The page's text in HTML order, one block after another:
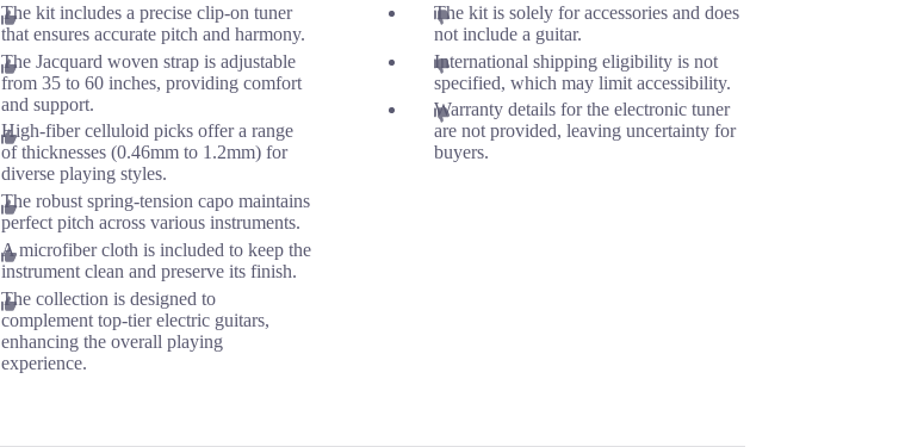
The kit includes a precise clip-on tuner
that ensures accurate pitch and harmony.
The Jacquard woven strap is adjustable
from 35 to 60 inches, providing comfort
and support.
High-fiber celluloid picks offer a range
of thicknesses (0.46mm to 1.2mm) for
diverse playing styles.
The robust spring-tension capo maintains
perfect pitch across various instruments.
A microfiber cloth is included to keep the
instrument clean and preserve its finish.
The collection is designed to
complement top-tier electric guitars,
enhancing the overall playing
experience.
The kit is solely for accessories and does
not include a guitar.
International shipping eligibility is not
specified, which may limit accessibility.
Warranty details for the electronic tuner
are not provided, leaving uncertainty for
buyers.